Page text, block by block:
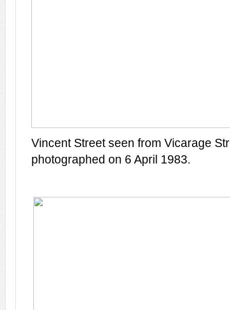
Vincent Street seen from Vicarage
photographed on 6 April 1983.